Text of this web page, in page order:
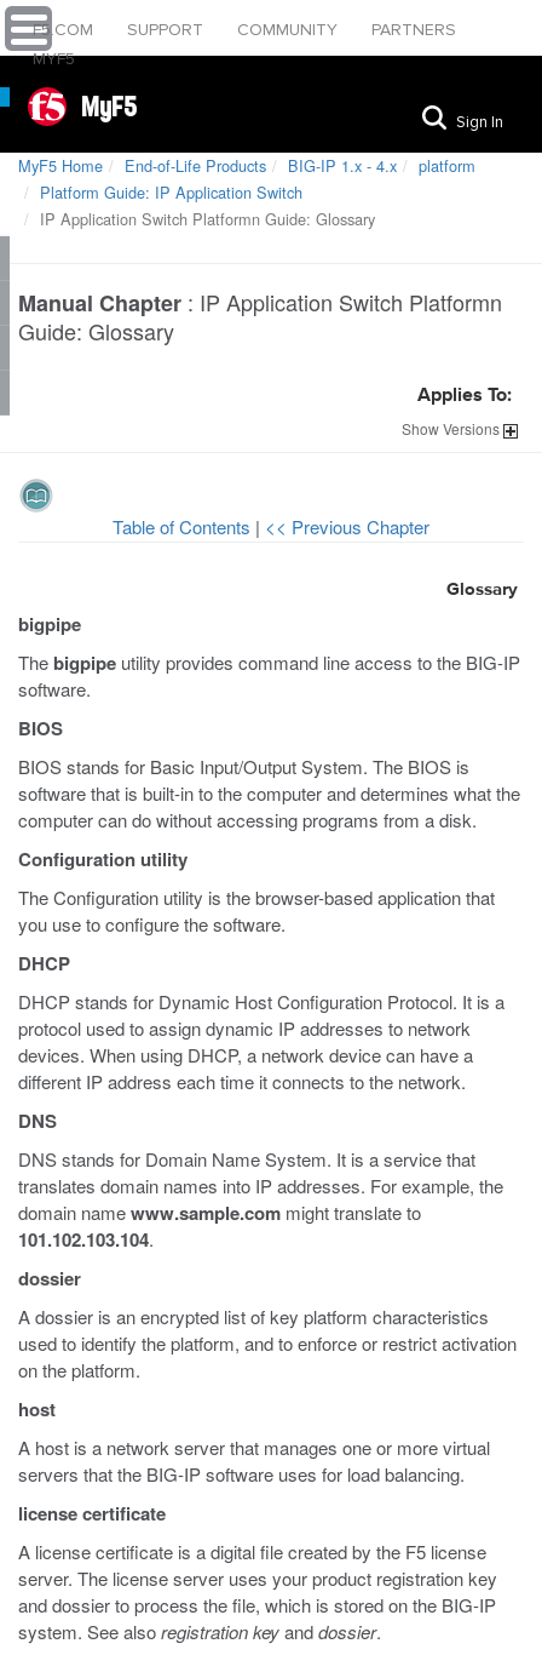
F5.COM SUPPORT COMMUNITY
PARTNERS
MYF5
MyF5 Sign In
MyF5 Home End-of-Life Products BIG-IP 1.x - 4.x
platform
Platform Guide: IP Application Switch
IP Application Switch Platformn Guide: Glossary
Manual Chapter : IP Application Switch Platformn
Guide: Glossary
Applies To:
ShowVersions
Table of Contents | << Previous Chapter
Glossary
bigpipe
The bigpipe utility provides command line access to the BIG-IP
software.
BIOS
BIOS stands for Basic Input/Output System. The BIOS is
software that is built-in to the computer and determines what the
computer can do without accessing programs from a disk.
Configuration utility
The Configuration utility is the browser-based application that
you use to configure the software.
DHCP
DHCP stands for Dynamic Host Configuration Protocol. It is a
protocol used to assign dynamic IP addresses to network
devices. When using DHCP, a network device can have a
different IP address each time it connects to the network.
DNS
DNS stands for Domain Name System. It is a service that
translates domain names into IP addresses. For example, the
domain namewww.sample.com might translate to
101.102.103.104.
dossier
A dossier is an encrypted list of key platform characteristics
used to identify the platform, and to enforce or restrict activation
on the platform.
host
A host is a network server that manages one or more virtual
servers that the BIG-IP software uses for load balancing.
license certificate
A license certificate is a digital file created by the F5 license
server. The license server uses your product registration key
and dossier to process the file, which is stored on the BIG-IP
system. See alsoregistrationkeyanddossier.